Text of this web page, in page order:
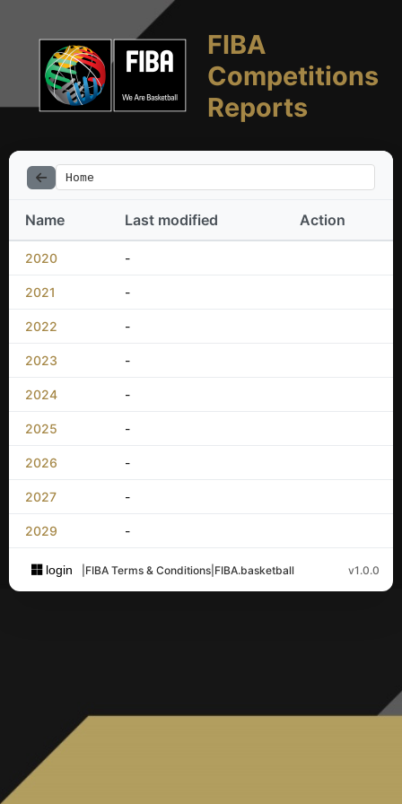
FIBA
Competitions
Reports
Home
Name Last modified Action
2020 -
2021 -
2022 -
2023 -
2024 -
2025 -
2026 -
2027 -
2029 -
login FIBA Terms & Conditions FIBA.basketball v1.0.0